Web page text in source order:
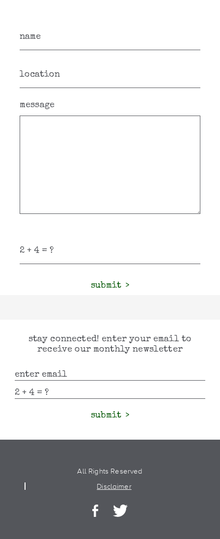
message
submit
stay connected! enter your email to
receive our monthly newsletter
submit
All Rights Reserved
Disclaimer